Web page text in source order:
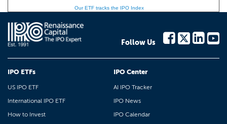
Our ETF tracks the IPO Index
Follow Us
IPO ETFs
US IPO ETF
International IPO ETF
How to Invest
IPO Center
AI IPO Tracker
IPO News
IPO Calendar